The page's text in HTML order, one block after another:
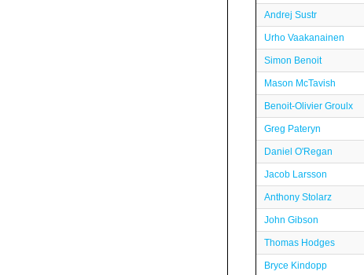
Andrej Sustr
Urho Vaakanainen
Simon Benoit
Mason McTavish
Benoit-Olivier Groulx
Greg Pateryn
Daniel O'Regan
Jacob Larsson
Anthony Stolarz
John Gibson
Thomas Hodges
Bryce Kindopp